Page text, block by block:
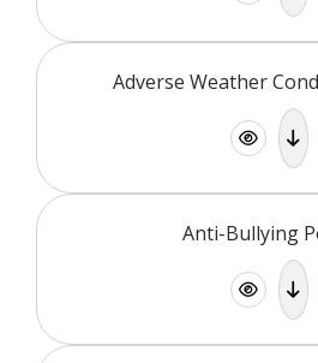
Adverse Weather
Anti-Bullying